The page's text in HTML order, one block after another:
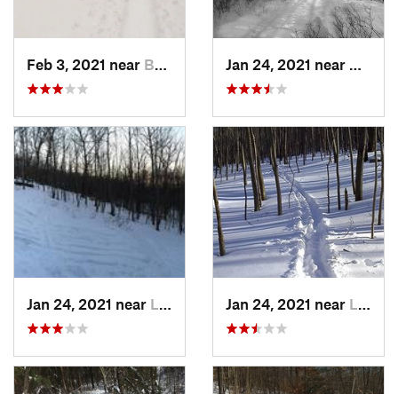
Feb 3, 2021 near Boonton, NJ
Jan 24, 2021 near Lake Mo…, NJ Jan 24, 2021 near Lake Te…, NJ